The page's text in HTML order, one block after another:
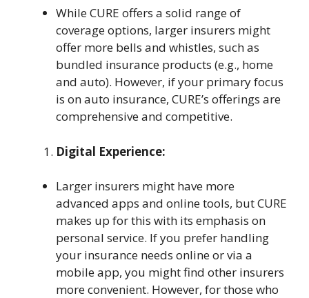
While CURE offers a solid range of
coverage options, larger insurers might
offer more bells and whistles, such as
bundled insurance products (e.g., home
and auto). However, if your primary focus
is on auto insurance, CURE’s offerings are
comprehensive and competitive.
Digital Experience:
Larger insurers might have more
advanced apps and online tools, but CURE
makes up for this with its emphasis on
personal service. If you prefer handling
your insurance needs online or via a
mobile app, you might find other insurers
more convenient. However, for those who